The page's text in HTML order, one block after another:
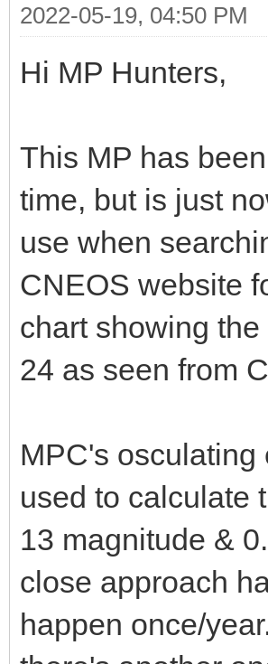
2022-05-19, 04:50 PM
Hi MP Hunters,
This MP has
time, but is just
use when
CNEOS website
chart showing
24 as seen from
MPC's
used to calculate
13 magnitude &
close approach
happen once/